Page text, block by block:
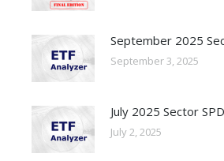
September 2025
September 3, 2025
July 2025 Sector
July 2, 2025